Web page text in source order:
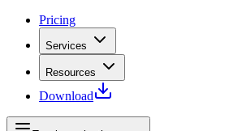
Pricing
Services
Resources
Download